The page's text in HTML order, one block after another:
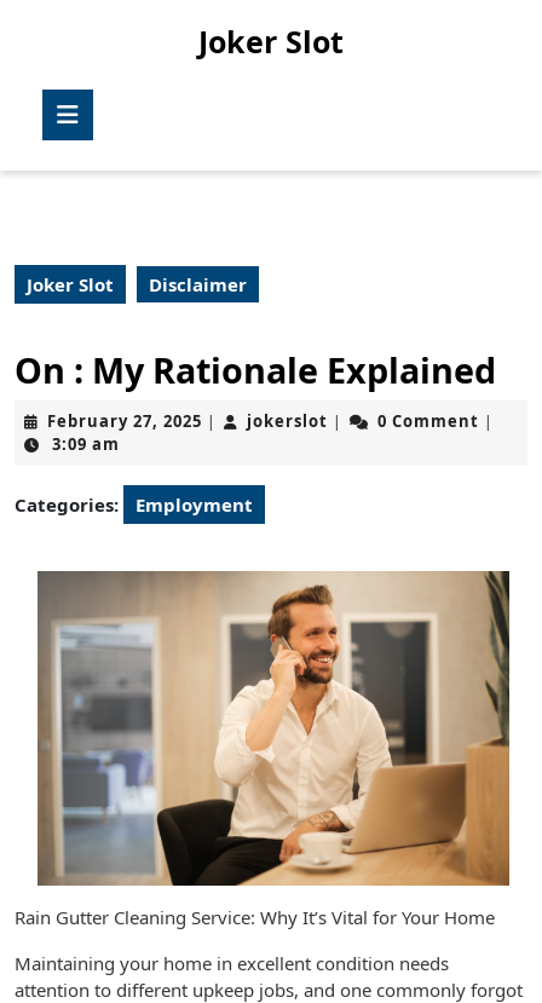
Joker Slot
Joker Slot Disclaimer
On : My Rationale Explained
February 27, 2025 February
| jokerslot jokerslot
| 0 Comment |
3:09 am
Categories: Employment
Rain Gutter Cleaning Service: Why It’s Vital for Your Home
Maintaining your home in excellent condition needs
attention to different upkeep jobs, and one commonly forgot